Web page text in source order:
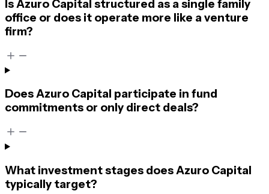
Is Azuro Capital structured as a single family
office or does it operate more like a venture
firm?
Does Azuro Capital participate in fund
commitments or only direct deals?
What investment stages does Azuro Capital
typically target?